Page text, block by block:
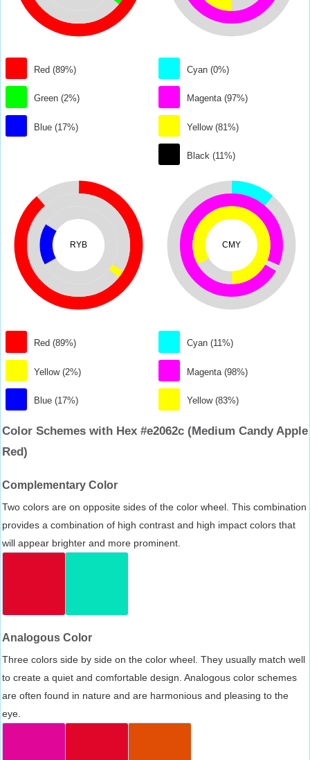
Red (89%)
Green (2%)
Blue (17%)
Cyan (0%)
Magenta (97%)
Yellow (81%)
Black (11%)
RYB
Red (89%)
Yellow (2%)
Blue (17%)
CMY
Cyan (11%)
Magenta (98%)
Yellow (83%)
Color Schemes with Hex #e2062c (Medium Candy Apple
Red)
Complementary Color
Two colors are on opposite sides of the color wheel. This combination
provides a combination of high contrast and high impact colors that
will appear brighter and more prominent.
Analogous Color
Three colors side by side on the color wheel. They usually match well
to create a quiet and comfortable design. Analogous color schemes
are often found in nature and are harmonious and pleasing to the
eye.